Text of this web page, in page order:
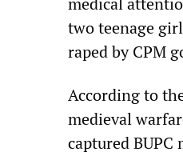
two teenage
raped by CPM
According to
medieval
captured